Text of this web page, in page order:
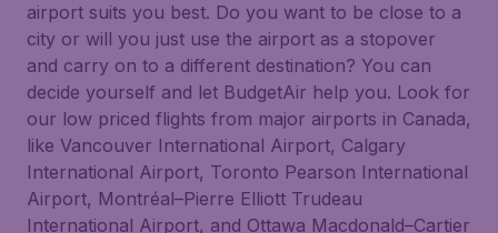
airport suits you best. Do you want to be close to a
city or will you just use the airport as a stopover
and carry on to a different destination? You can
decide yourself and let BudgetAir help you. Look for
our low priced flights from major airports in Canada,
like Vancouver International Airport, Calgary
International Airport, Toronto Pearson International
Airport, Montréal–Pierre Elliott Trudeau
International Airport, and Ottawa Macdonald–Cartier